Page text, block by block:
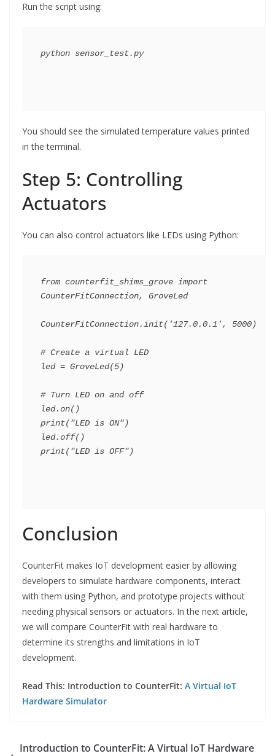
Run the script using:
You should see the simulated temperature values printed
in the terminal.
Step 5: Controlling
Actuators
You can also control actuators like LEDs using Python:
from counterfit_shims_grove import
CounterFitConnection, GroveLed
CounterFitConnection.init('127.0.0.1', 5000)
# Create a virtual LED
led = GroveLed(5)
# Turn LED on and off
led.on()
print("LED is ON")
led.off()
Conclusion
CounterFit makes IoT development easier by allowing
developers to simulate hardware components, interact
with them using Python, and prototype projects without
needing physical sensors or actuators. In the next article,
we will compare CounterFit with real hardware to
determine its strengths and limitations in IoT
development.
Read This: Introduction to CounterFit: A Virtual IoT
Hardware Simulator
Introduction to CounterFit: A Virtual IoT Hardware